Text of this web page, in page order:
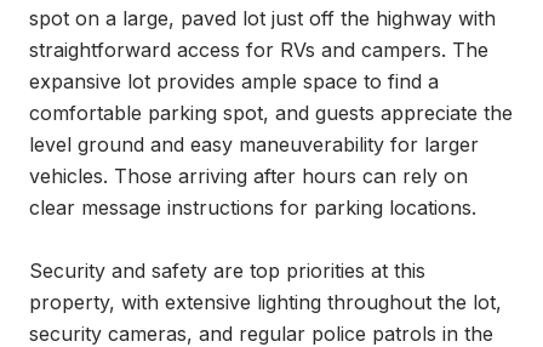
spot on a large, paved lot just off the highway with
straightforward access for RVs and campers. The
expansive lot provides ample space to find a
comfortable parking spot, and guests appreciate the
level ground and easy maneuverability for larger
vehicles. Those arriving after hours can rely on
clear message instructions for parking locations.
Security and safety are top priorities at this
property, with extensive lighting throughout the lot,
security cameras, and regular police patrols in the